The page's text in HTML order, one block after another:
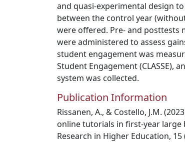
and quasi-experimental design
between the control year
were offered. Pre- and posttests
were administered to assess
student engagement was
Student Engagement (CLASSE),
system was collected.
Publication Information
Rissanen, A., & Costello, J.M.
online tutorials in first-year large
Research in Higher Education, 15